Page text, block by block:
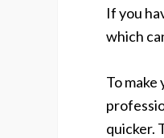
If you
which
To
quicker.